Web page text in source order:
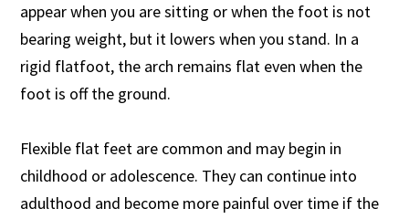
appear when you are sitting or when the foot is not
bearing weight, but it lowers when you stand. In a
rigid flatfoot, the arch remains flat even when the
foot is off the ground.
Flexible flat feet are common and may begin in
childhood or adolescence. They can continue into
adulthood and become more painful over time if the